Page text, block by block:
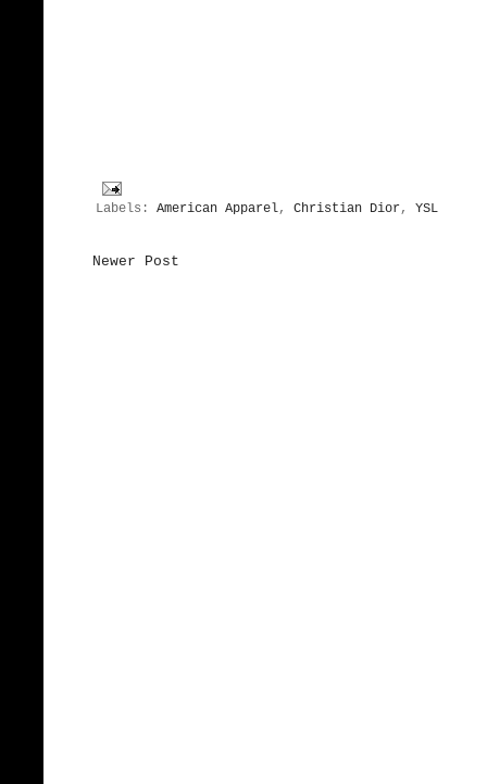
Labels: American Apparel, Christian Dior, YSL
Newer Post